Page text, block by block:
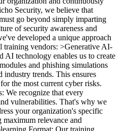
Security, we believe that
go beyond simply imparting
of security awareness and
developed a unique approach
training vendors: >Generative AI-
AI technology enables us to create
and phishing simulations
industry trends. This ensures
the most current cyber risks.
We recognize that every
vulnerabilities. That's why we
your organization's specific
maximum relevance and
Format: Our training